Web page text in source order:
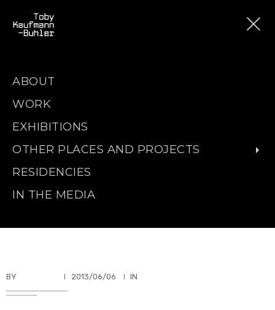
ABOUT
WORK
EXHIBITIONS
OTHER PLACES AND PROJECTS
RESIDENCIES
IN THE MEDIA
BY 2013/06/06 IN